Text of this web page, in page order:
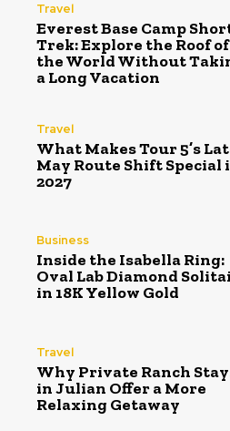
Travel
Everest Base Camp
Trek: Explore the Roof of
the World Without
a Long Vacation
Travel
What Makes Tour 5’s
May Route Shift Special
2027
Business
Inside the Isabella Ring:
Oval Lab Diamond
in 18K Yellow Gold
Travel
Why Private Ranch
in Julian Offer a More
Relaxing Getaway